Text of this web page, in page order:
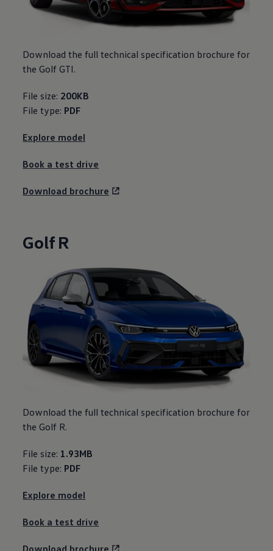
Download the full technical specification brochure for
the Golf GTI.
File size: 200KB
File type: PDF
Explore model
Book a test drive
Download brochure
Golf R
Download the full technical specification brochure for
the Golf R.
File size: 1.93MB
File type: PDF
Explore model
Book a test drive
Download brochure